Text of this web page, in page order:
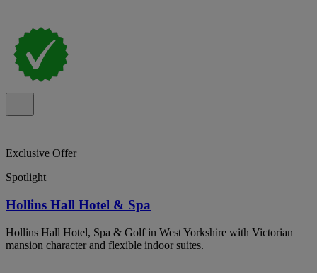
Exclusive Offer
Spotlight
Hollins Hall Hotel & Spa
Hollins Hall Hotel, Spa & Golf in West Yorkshire with Victorian
mansion character and flexible indoor suites.